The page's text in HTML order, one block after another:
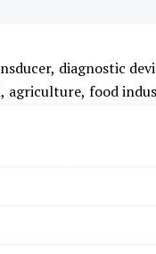
diagnostic
agriculture, food